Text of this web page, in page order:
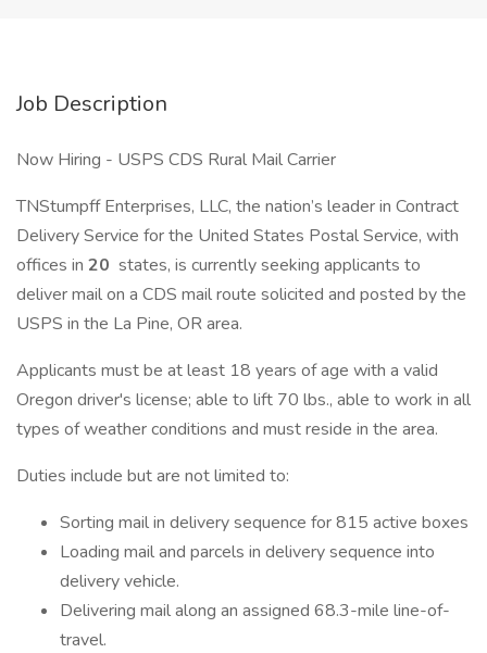
Job Description
Now Hiring - USPS CDS Rural Mail Carrier
TNStumpff Enterprises, LLC, the nation’s leader in Contract
Delivery Service for the United States Postal Service, with
offices in 20 states, is currently seeking applicants to
deliver mail on a CDS mail route solicited and posted by the
USPS in the La Pine, OR area.
Applicants must be at least 18 years of age with a valid
Oregon driver's license; able to lift 70 lbs., able to work in all
types of weather conditions and must reside in the area.
Duties include but are not limited to:
Sorting mail in delivery sequence for 815 active boxes
Loading mail and parcels in delivery sequence into
delivery vehicle.
Delivering mail along an assigned 68.3-mile line-of-
travel.